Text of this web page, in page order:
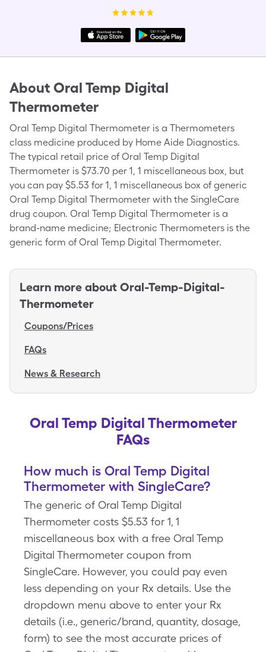
About Oral Temp Digital
Thermometer
Oral Temp Digital Thermometer is a Thermometers
class medicine produced by Home Aide Diagnostics.
The typical retail price of Oral Temp Digital
Thermometer is $73.70 per 1, 1 miscellaneous box, but
you can pay $5.53 for 1, 1 miscellaneous box of generic
Oral Temp Digital Thermometer with the SingleCare
drug coupon. Oral Temp Digital Thermometer is a
brand-name medicine; Electronic Thermometers is the
generic form of Oral Temp Digital Thermometer.
Learn more about Oral-Temp-Digital-
Thermometer
Coupons/Prices
FAQs
News & Research
Oral Temp Digital Thermometer
FAQs
How much is Oral Temp Digital
Thermometer with SingleCare?
The generic of Oral Temp Digital
Thermometer costs $5.53 for 1, 1
miscellaneous box with a free Oral Temp
Digital Thermometer coupon from
SingleCare. However, you could pay even
less depending on your Rx details. Use the
dropdown menu above to enter your Rx
details (i.e., generic/brand, quantity, dosage,
form) to see the most accurate prices of